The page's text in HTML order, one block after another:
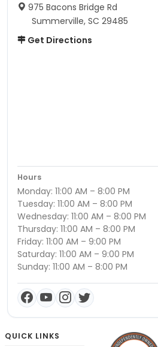
975 Bacons Bridge Rd
Summerville, SC 29485
Get Directions
Hours
Monday: 11:00 AM – 8:00 PM
Tuesday: 11:00 AM – 8:00 PM
Wednesday: 11:00 AM – 8:00 PM
Thursday: 11:00 AM – 8:00 PM
Friday: 11:00 AM – 9:00 PM
Saturday: 11:00 AM – 9:00 PM
Sunday: 11:00 AM – 8:00 PM
QUICK LINKS